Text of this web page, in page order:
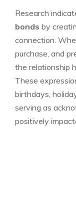
Research
bonds by
connection.
purchase, and
the relationship
These
birthdays,
serving as
positively